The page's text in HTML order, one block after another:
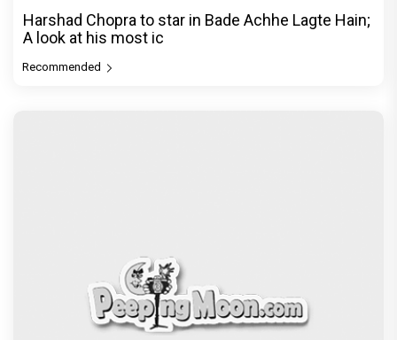
Harshad Chopra to star in Bade Achhe Lagte Hain;
A look at his most ic
Recommended